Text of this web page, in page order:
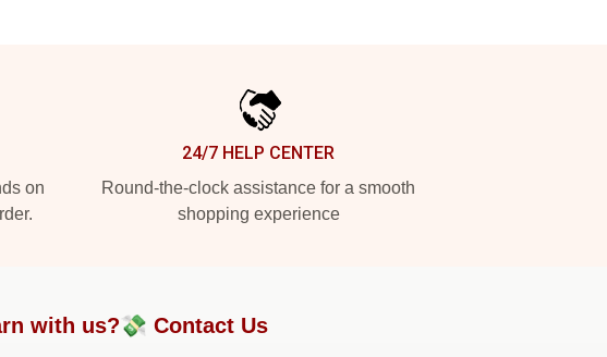
on
24/7 HELP CENTER
Round-the-clock assistance for a smooth
shopping experience
with us?💸 Contact Us